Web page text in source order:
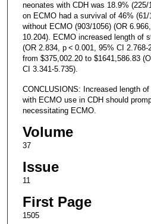
neonates with CDH was 18.9% (225/
on ECMO had a survival of 46%
without ECMO (903/1056) (OR
10.204). ECMO increased length of
(OR 2.834, p < 0.001, 95% CI
from $375,002.20 to $1641,586.83
CI 3.341-5.735).
CONCLUSIONS: Increased length
with ECMO use in CDH should
necessitating ECMO.
Volume
37
Issue
11
First Page
1505